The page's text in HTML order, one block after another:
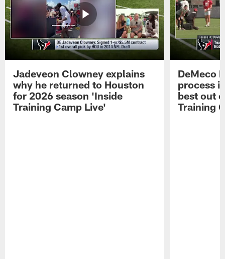
Jadeveon Clowney explains
why he returned to Houston
for 2026 season 'Inside
Training Camp Live'
DeMeco
process
best out
Training